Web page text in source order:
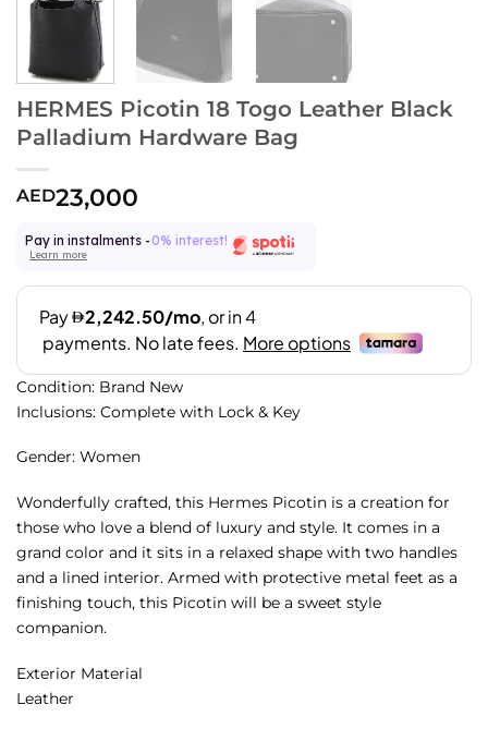
HERMES Picotin 18 Togo Leather Black
Palladium Hardware Bag
AED23,000
Pay in instalments - 0% interest!
Learn more
Condition: Brand New
Inclusions: Complete with Lock & Key
Gender: Women
Wonderfully crafted, this Hermes Picotin is a creation for
those who love a blend of luxury and style. It comes in a
grand color and it sits in a relaxed shape with two handles
and a lined interior. Armed with protective metal feet as a
finishing touch, this Picotin will be a sweet style
companion.
Exterior Material
Leather